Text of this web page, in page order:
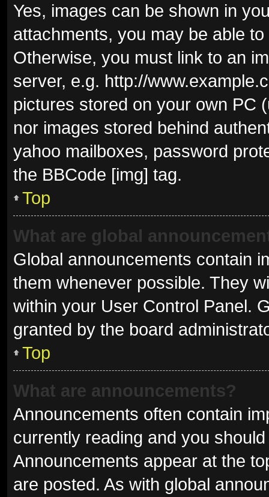
Yes, images can be shown in
attachments, you may be able
Otherwise, you must link to an
server, e.g. http://
pictures stored on your own PC
nor images stored behind
yahoo mailboxes, password
the BBCode [img] tag.
Top
What are global
Global announcements contain
them whenever possible. They
within your User Control Panel.
granted by the board
Top
What are announcements?
Announcements often contain
currently reading and you
Announcements appear at the
are posted. As with global